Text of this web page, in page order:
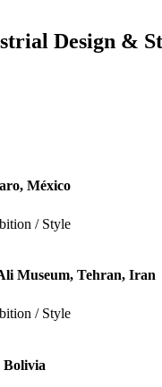
Design &
México
/ Style
Museum, Tehran, Iran
/ Style
Bolivia